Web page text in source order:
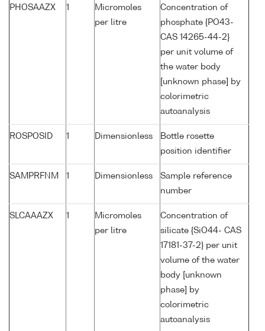
PHOSAAZX 1
Micromoles
per litre
Concentration of
phosphate {PO43-
CAS 14265-44-2}
per unit volume of
the water body
[unknown phase] by
colorimetric
autoanalysis
ROSPOSID 1 Dimensionless
Bottle rosette
position identifier
SAMPRFNM 1 Dimensionless
Sample reference
number
SLCAAAZX 1
Micromoles
per litre
Concentration of
silicate {SiO44- CAS
17181-37-2} per unit
volume of the water
body [unknown
phase] by
colorimetric
autoanalysis